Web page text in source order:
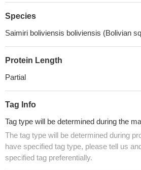
Species
Saimiri boliviensis boliviensis (Bolivian
Protein Length
Partial
Tag Info
Tag type will be determined during the
The tag type will be determined during
have specified tag type, please tell us
specified tag preferentially.